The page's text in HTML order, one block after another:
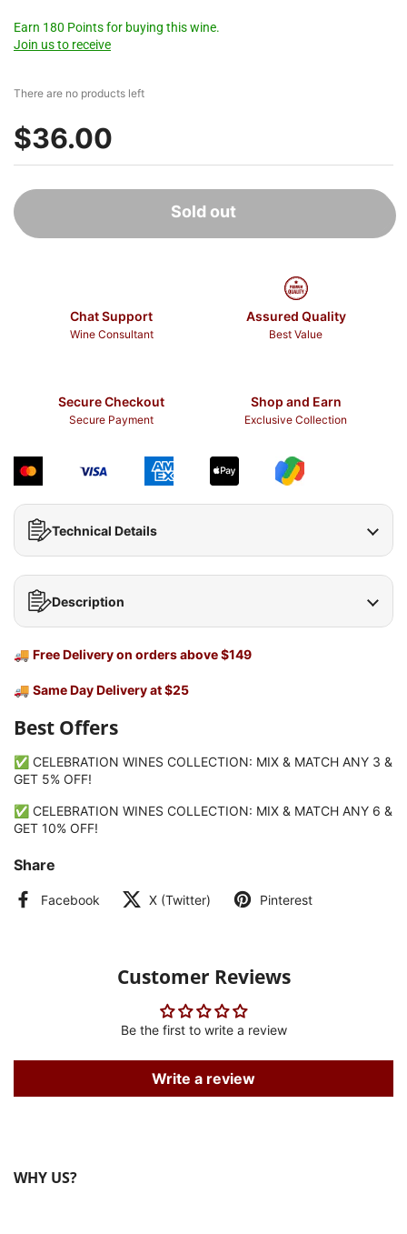
Earn 180 Points for buying this wine.
Join us to receive
There are no products left
$36.00
Sold out
Chat Support
Wine Consultant
Assured Quality
Best Value
Secure Checkout
Secure Payment
Shop and Earn
Exclusive Collection
Technical Details
Description
🚚 Free Delivery on orders above $149
🚚 Same Day Delivery at $25
Best Offers
✅ CELEBRATION WINES COLLECTION: MIX & MATCH ANY 3 &
GET 5% OFF!
✅ CELEBRATION WINES COLLECTION: MIX & MATCH ANY 6 &
GET 10% OFF!
Share
Facebook X (Twitter) Pinterest
Customer Reviews
Be the first to write a review
Write a review
WHY US?